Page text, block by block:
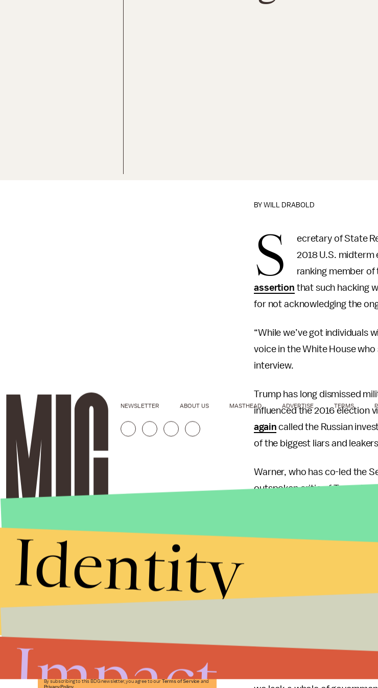
BYWILL DRABOLD
S ecretary of State
2018 U.S. midterm
ranking member of
assertion that such hacking
for not acknowledging the
“While we’ve got individuals
voice in the White House
interview.
Trump has long dismissed
influenced the 2016 election
again called the Russian
of the biggest liars and
Warner, who has co-led the
outspoken critic of Trump’s
The U.S. could come up
from countries like Russia,
Trump’s dismissal of the
“The Russians got a great
airplane, they managed to
things, but what we lack —
Stories that Fuel
Conversations
Submit
By subscribing to this BDG newsletter, you agree to our Terms of Service and
Privacy Policy
NEWSLETTER ABOUT US MASTHEAD ADVERTISE TERMS
Identity